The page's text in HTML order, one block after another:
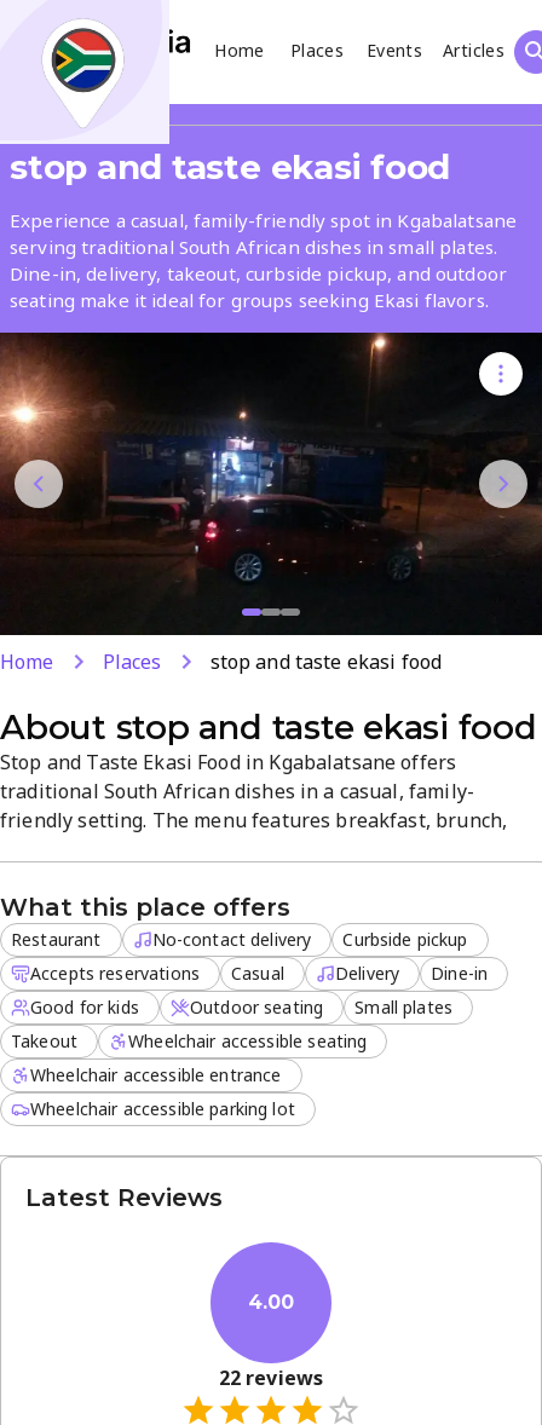
Home Places Events
Articles
Search
What
Where
Places
Search
stop and taste ekasi food
Experience a casual, family-friendly spot in Kgabalatsane
serving traditional South African dishes in small plates.
Dine-in, delivery, takeout, curbside pickup, and outdoor
seating make it ideal for groups seeking Ekasi flavors.
Home Places stop and taste ekasi food
About stop and taste ekasi food
Stop and Taste Ekasi Food in Kgabalatsane offers
traditional South African dishes in a casual, family-
friendly setting. The menu features breakfast, brunch,
curbside pickup, and outdoor seating, with reservations
accepted. A welcoming spot for groups to enjoy authentic
Ekasi flavors.
What this place offers
Restaurant No-contact delivery
Curbside pickup
Accepts reservations
Casual Delivery
Dine-in
Good for kids
Outdoor seating
Small plates
Takeout
Wheelchair accessible seating
Wheelchair accessible entrance
Wheelchair accessible parking lot
Latest Reviews
4.00
22 reviews